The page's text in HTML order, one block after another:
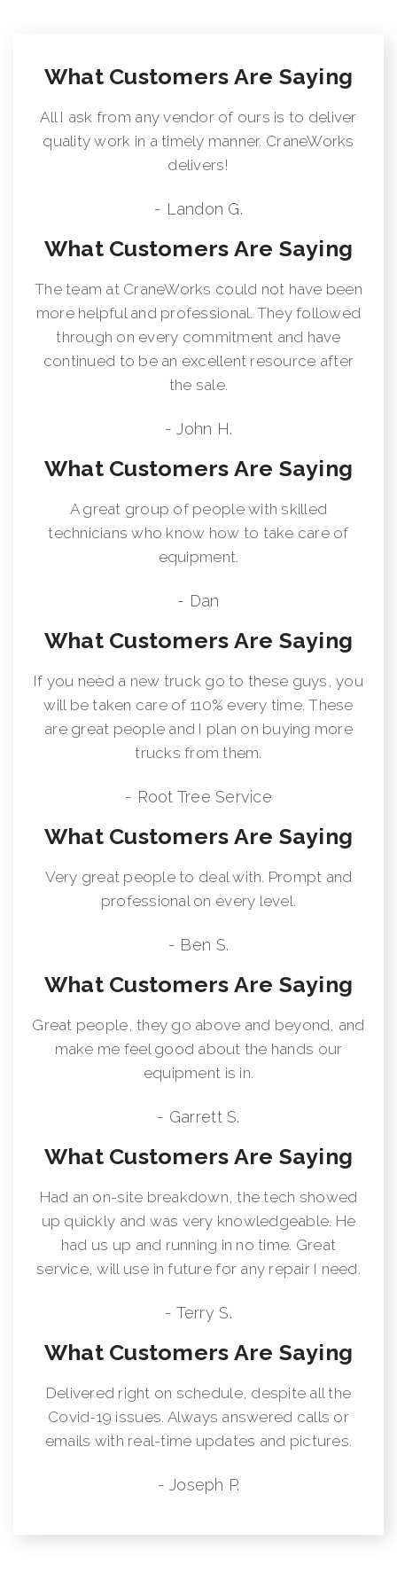
What Customers Are Saying
All I ask from any vendor of ours is to deliver
quality work in a timely manner. CraneWorks
delivers!
- Landon G.
What Customers Are Saying
The team at CraneWorks could not have been
more helpful and professional. They followed
through on every commitment and have
continued to be an excellent resource after
the sale.
- John H.
What Customers Are Saying
A great group of people with skilled
technicians who know how to take care of
equipment.
- Dan
What Customers Are Saying
If you need a new truck go to these guys, you
will be taken care of 110% every time. These
are great people and I plan on buying more
trucks from them.
- Root Tree Service
What Customers Are Saying
Very great people to deal with. Prompt and
professional on every level.
- Ben S.
What Customers Are Saying
Great people, they go above and beyond, and
make me feel good about the hands our
equipment is in.
- Garrett S.
What Customers Are Saying
Had an on-site breakdown, the tech showed
up quickly and was very knowledgeable. He
had us up and running in no time. Great
service, will use in future for any repair I need.
- Terry S.
What Customers Are Saying
Delivered right on schedule, despite all the
Covid-19 issues. Always answered calls or
emails with real-time updates and pictures.
- Joseph P.